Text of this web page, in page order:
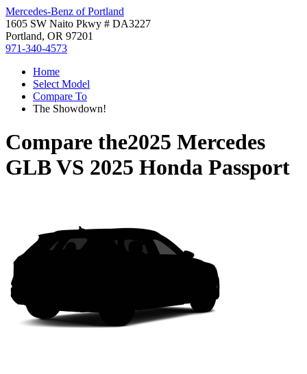
Mercedes-Benz of Portland
1605 SW Naito Pkwy # DA3227
Portland, OR 97201
971-340-4573
Home
Select Model
Compare To
The Showdown!
Compare the2025 Mercedes
GLBVS 2025 Honda Passport